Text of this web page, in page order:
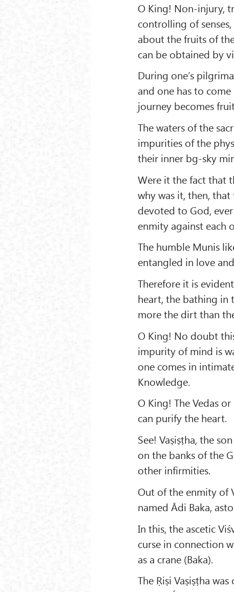
O King! Non-injury,
controlling of
about the fruits of
can be obtained by
During one’s
and one has to
journey becomes
The waters of the
impurities of the
their inner bg-sky
Were it the fact that
why was it, then,
devoted to God,
enmity against each
The humble Munis
entangled in love
Therefore it is
heart, the bathing in
more the dirt than
O King! No doubt
impurity of mind is
one comes in
Knowledge.
O King! The Vedas
can purify the heart.
See! Vaṣiṣṭha, the
on the banks of the
other infirmities.
Out of the enmity of
named Ādi Baka,
In this, the ascetic
curse in connection
as a crane (Baka).
The Ṛiṣi Vaṣiṣṭha